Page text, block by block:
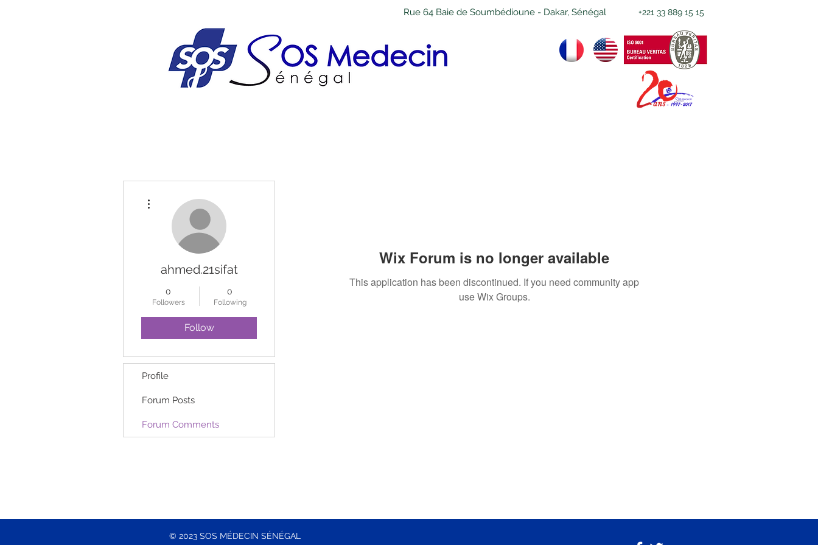
Rue 64 Baie de Soumbédioune - Dakar, Sénégal +221 33 889 15 15
Wix Forum is no longer available
This application has been discontinued. If you need community app
use Wix Groups.
ahmed.21sifat
0
Followers
0
Following
Follow
Profile
Forum Posts
Forum Comments
© 2023 SOS MÉDECIN SÉNÉGAL